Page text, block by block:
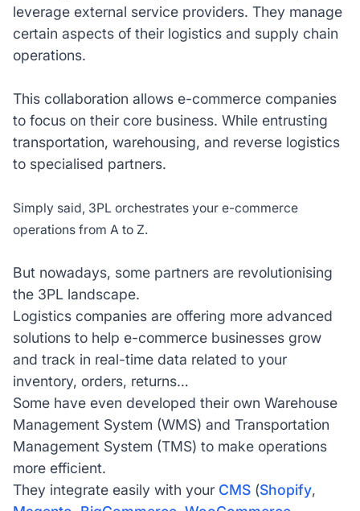
leverage external service providers. They manage
certain aspects of their logistics and supply chain
operations.
This collaboration allows e-commerce companies
to focus on their core business. While entrusting
transportation, warehousing, and reverse logistics
to specialised partners.
Simply said, 3PL orchestrates your e-commerce
operations from A to Z.
But nowadays, some partners are revolutionising
the 3PL landscape.
Logistics companies are offering more advanced
solutions to help e-commerce businesses grow
and track in real-time data related to your
inventory, orders, returns…
Some have even developed their own Warehouse
Management System (WMS) and Transportation
Management System (TMS) to make operations
more efficient.
They integrate easily with your CMS(Shopify,